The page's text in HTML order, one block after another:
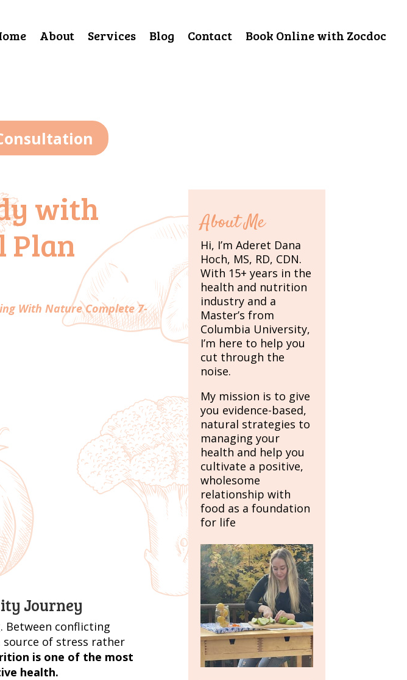
About Services Blog Contact Book Online with Zocdoc
with
Plan
With Nature Complete 7-
Journey
Between conflicting
of stress rather
is one of the most
health.
About Me
Hi, I’m Aderet Dana
Hoch, MS, RD, CDN.
With 15+ years in the
health and nutrition
industry and a
Master’s from
Columbia University,
I’m here to help you
cut through the
noise.
My mission is to give
you evidence-based,
natural strategies to
managing your
health and help you
cultivate a positive,
wholesome
relationship with
food as a foundation
for life